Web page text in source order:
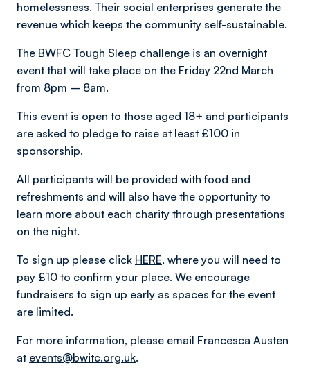
homelessness. Their social enterprises generate the
revenue which keeps the community self-sustainable.
The BWFC Tough Sleep challenge is an overnight
event that will take place on the Friday 22nd March
from 8pm – 8am.
This event is open to those aged 18+ and participants
are asked to pledge to raise at least £100 in
sponsorship.
All participants will be provided with food and
refreshments and will also have the opportunity to
learn more about each charity through presentations
on the night.
To sign up please click HERE, where you will need to
pay £10 to confirm your place. We encourage
fundraisers to sign up early as spaces for the event
are limited.
For more information, please email Francesca Austen
at events@bwitc.org.uk.